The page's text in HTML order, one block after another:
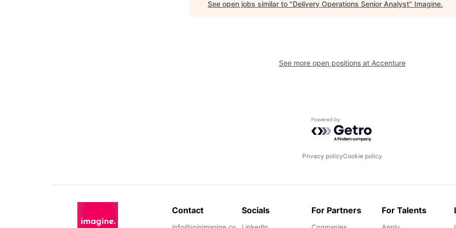
See open jobs similar to "Delivery Operations Senior Analyst" Imagine.
See more open positions at Accenture
Powered by Getro.com
Privacy policyCookie policy
Contact Socials For Partners For Talents